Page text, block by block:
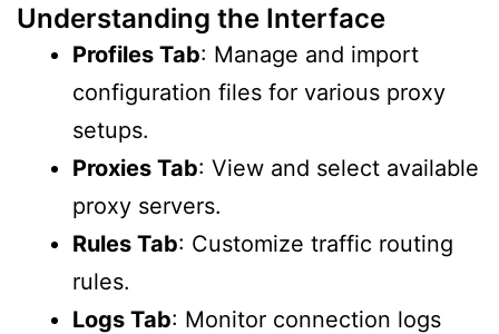
Understanding the Interface
Profiles Tab: Manage and import
configuration files for various proxy
setups.
Proxies Tab: View and select available
proxy servers.
Rules Tab: Customize traffic routing
rules.
Logs Tab: Monitor connection logs